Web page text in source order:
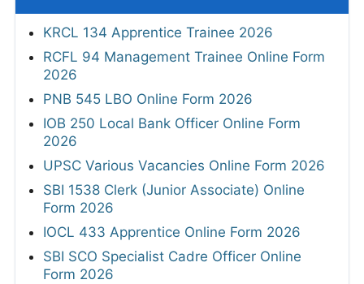
KRCL 134 Apprentice Trainee 2026
RCFL 94 Management Trainee Online Form
2026
PNB 545 LBO Online Form 2026
IOB 250 Local Bank Officer Online Form
2026
UPSC Various Vacancies Online Form 2026
SBI 1538 Clerk (Junior Associate) Online
Form 2026
IOCL 433 Apprentice Online Form 2026
SBI SCO Specialist Cadre Officer Online
Form 2026